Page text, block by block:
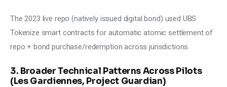
The 2023 live repo (natively issued digital bond) used UBS
Tokenize smart contracts for automatic atomic settlement of
repo + bond purchase/redemption across jurisdictions.
3. Broader Technical Patterns Across Pilots
(Les Gardiennes, Project Guardian)